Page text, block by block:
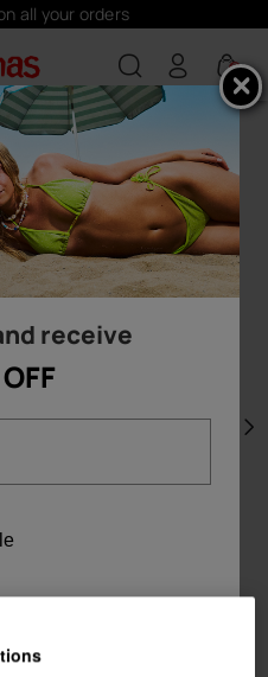
all your orders
0
receive